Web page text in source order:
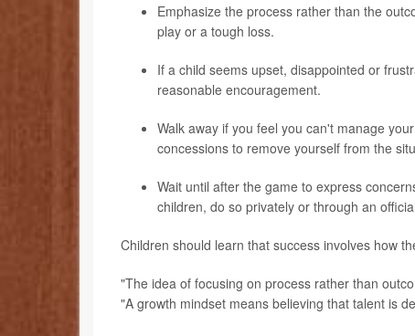
Emphasize the process rather than the
play or a tough loss.
If a child seems upset, disappointed or
reasonable encouragement.
Walk away if you feel you can't manage
concessions to remove yourself from the
Wait until after the game to express
children, do so privately or through an
Children should learn that success involves how
"The idea of focusing on process rather than
"A growth mindset means believing that talent is